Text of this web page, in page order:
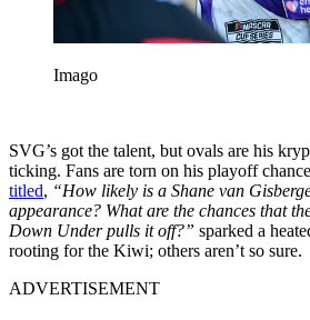
Imago
SVG’s got the talent, but ovals are his
ticking. Fans are torn on his playoff
titled, “How likely is a Shane van
appearance? What are the chances that
Down Under pulls it off?” sparked a
rooting for the Kiwi; others aren’t so sure.
ADVERTISEMENT